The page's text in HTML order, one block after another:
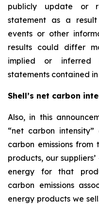
publicly update or
statement as a
events or other
results could differ
implied or inferred
statements contained
Shell’s net carbon
Also, in this
“net carbon intensity”
carbon emissions
products, our
energy for that
carbon emissions
energy products we